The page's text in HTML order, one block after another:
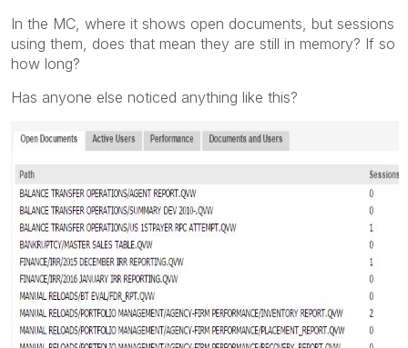
In the MC, where it shows open documents, but sessions
using them, does that mean they are still in memory? If so
how long?
Has anyone else noticed anything like this?